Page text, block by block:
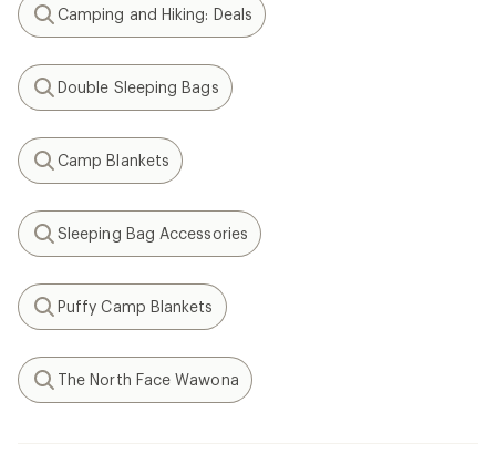
Search
Camping and Hiking: Deals
Search
Double Sleeping Bags
Search
Camp Blankets
Search
Sleeping Bag Accessories
Search
Puffy Camp Blankets
Search
The North Face Wawona